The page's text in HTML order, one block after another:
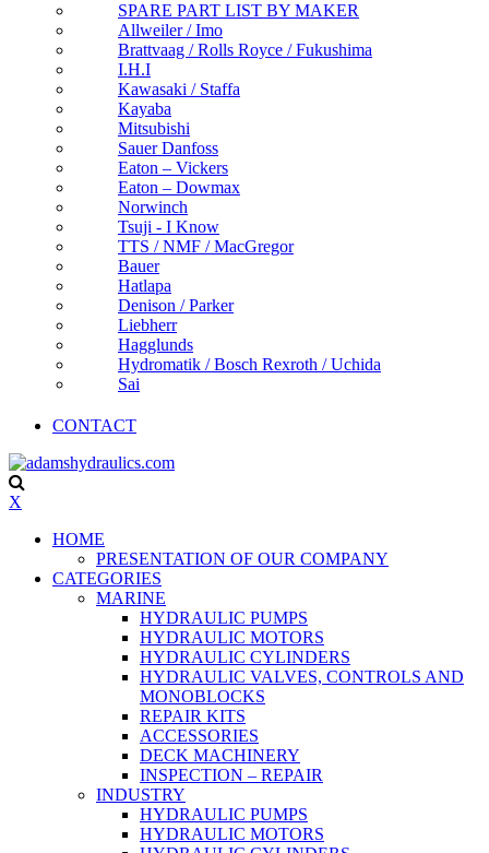
SPARE PART LIST BY MAKER
Allweiler / Imo
Brattvaag / Rolls Royce / Fukushima
I.H.I
Kawasaki / Staffa
Kayaba
Mitsubishi
Sauer Danfoss
Eaton – Vickers
Eaton – Dowmax
Norwinch
Tsuji - I Know
TTS / NMF / MacGregor
Bauer
Hatlapa
Denison / Parker
Liebherr
Hagglunds
Hydromatik / Bosch Rexroth / Uchida
Sai
CONTACT
X
HOME
PRESENTATION OF OUR COMPANY
CATEGORIES
MARINE
HYDRAULIC PUMPS
HYDRAULIC MOTORS
HYDRAULIC CYLINDERS
HYDRAULIC VALVES, CONTROLS AND
MONOBLOCKS
REPAIR KITS
ACCESSORIES
DECK MACHINERY
INSPECTION – REPAIR
INDUSTRY
HYDRAULIC PUMPS
HYDRAULIC MOTORS